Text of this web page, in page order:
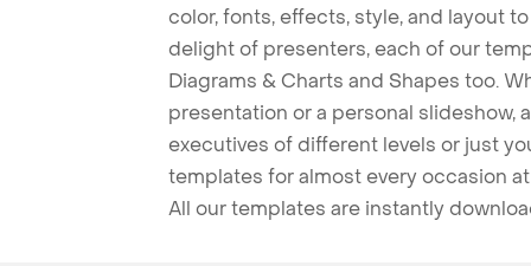
color, fonts, effects, style, and layout
delight of presenters, each of our
Diagrams & Charts and Shapes too.
presentation or a personal slideshow,
executives of different levels or just
templates for almost every occasion
All our templates are instantly